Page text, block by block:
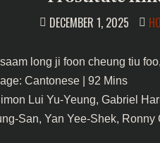
DECEMBER 1, 2025
IN
long ji foon cheung tiu
Cantonese | 92 Mins
Lui Yu-Yeung, Gabriel
San, Yan Yee-Shek,